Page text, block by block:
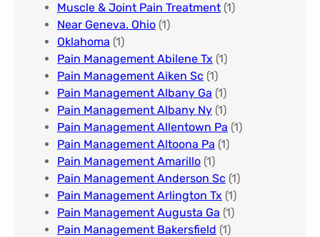
Muscle & Joint Pain Treatment (1)
Near Geneva. Ohio​ (1)
Oklahoma (1)
Pain Management Abilene Tx (1)
Pain Management Aiken Sc (1)
Pain Management Albany Ga (1)
Pain Management Albany Ny (1)
Pain Management Allentown Pa (1)
Pain Management Altoona Pa (1)
Pain Management Amarillo (1)
Pain Management Anderson Sc (1)
Pain Management Arlington Tx (1)
Pain Management Augusta Ga​ (1)
Pain Management Bakersfield​ (1)